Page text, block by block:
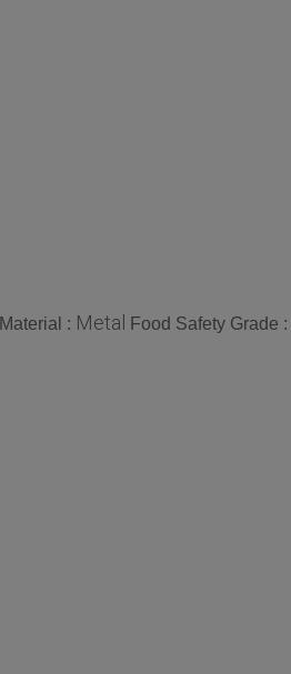
Material : Metal Food Safety Grade :